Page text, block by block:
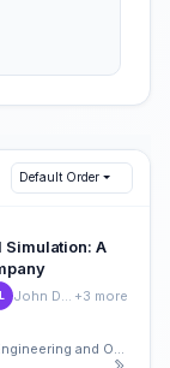
Default Order
A
+3 more